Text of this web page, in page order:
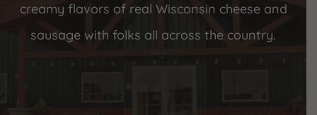
creamy flavors of real Wisconsin cheese and
sausage with folks all across the country.